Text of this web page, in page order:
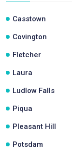
Casstown
Covington
Fletcher
Laura
Ludlow Falls
Piqua
Pleasant Hill
Potsdam